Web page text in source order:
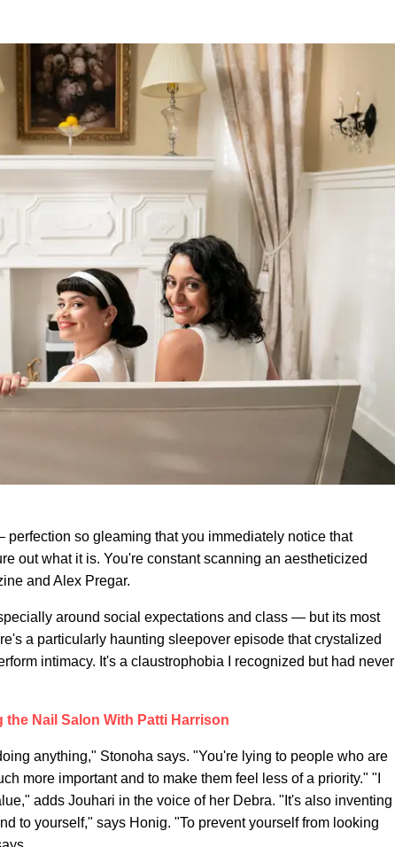
so gleaming that you immediately notice that
out what it is. You're constant scanning an aestheticized
and Alex Pregar.
around social expectations and class — but its most
a particularly haunting sleepover episode that crystalized
intimacy. It's a claustrophobia I recognized but had never
the Nail Salon With Patti Harrison
anything," Stonoha says. "You're lying to people who are
more important and to make them feel less of a priority." "I
adds Jouhari in the voice of her Debra. "It's also inventing
to yourself," says Honig. "To prevent yourself from looking